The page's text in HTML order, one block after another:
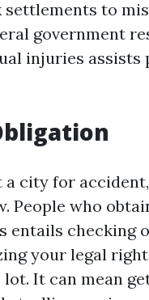
to
government
injuries
a city for
People who
entails checking
your legal
It can mean